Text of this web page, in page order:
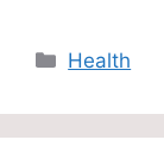
Categories
Health